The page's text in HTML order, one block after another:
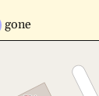
gone